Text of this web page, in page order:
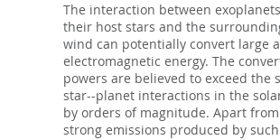
The interaction between
their host stars and the
wind can potentially convert large
electromagnetic energy. The
powers are believed to exceed the
star--planet interactions in the
by orders of magnitude. Apart
strong emissions produced by such